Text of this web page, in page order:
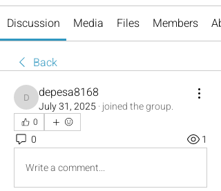
Discussion Media Files Members
Back
depesa8168
depesa8168
July 31, 2025· joined the group.
0
0
1
Write a comment...